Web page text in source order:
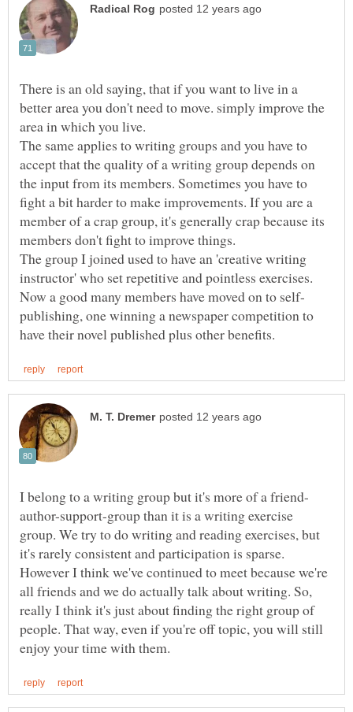
There is an old saying, that if you want to live in a
better area you don't need to move. simply improve the
The same applies to writing groups and you have to
accept that the quality of a writing group depends on
the input from its members. Sometimes you have to
fight a bit harder to make improvements. If you are a
member of a crap group, it's generally crap because its
The group I joined used to have an 'creative writing
instructor' who set repetitive and pointless exercises.
publishing, one winning a newspaper competition to
author-support-group than it is a writing exercise
group. We try to do writing and reading exercises, but
it's rarely consistent and participation is sparse.
However I think we've continued to meet because we're
all friends and we do actually talk about writing. So,
really I think it's just about finding the right group of
people. That way, even if you're off topic, you will still